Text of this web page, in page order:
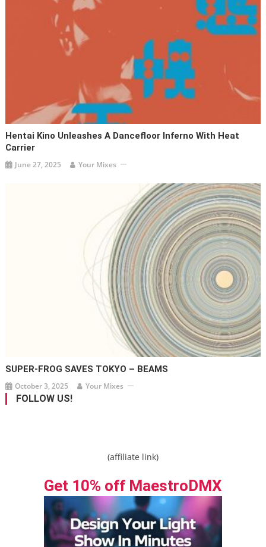
Hentai Kino Unleashes A Dancefloor Inferno With Heat
Carrier
June 27, 2025 Your Mixes
SUPER-FROG SAVES TOKYO – BEAMS
October 3, 2025 Your Mixes
FOLLOW US!
(affiliate link)
Get 10% off MaestroDMX